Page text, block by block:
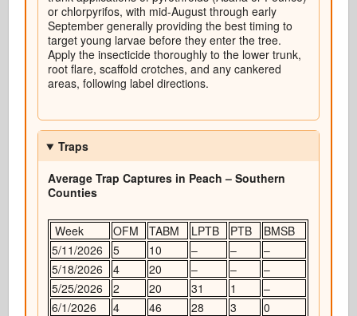
or chlorpyrifos, with mid-August through early
September generally providing the best timing to
target young larvae before they enter the tree.
Apply the insecticide thoroughly to the lower trunk,
root flare, scaffold crotches, and any cankered
areas, following label directions.
Traps
Average Trap Captures in Peach – Southern
Counties
Week OFM TABM LPTB PTB
BMSB
5/11/2026
5 10 – –
–
5/18/2026
4 20 – –
–
5/25/2026
2 20 31 1
–
6/1/2026
4 46 28 3
0